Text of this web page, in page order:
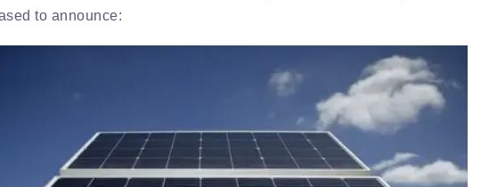
to announce: